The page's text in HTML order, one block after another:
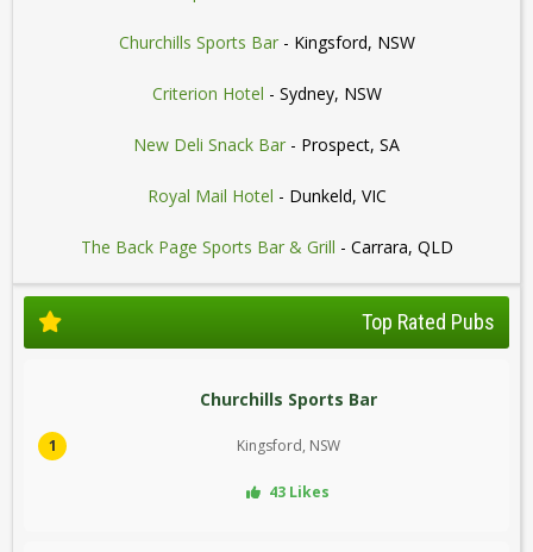
Churchills Sports Bar- Kingsford, NSW
Criterion Hotel - Sydney, NSW
New Deli Snack Bar - Prospect, SA
Royal Mail Hotel - Dunkeld, VIC
The Back Page Sports Bar & Grill - Carrara, QLD
Top Rated Pubs
1
Churchills Sports Bar
Kingsford, NSW
43 Likes